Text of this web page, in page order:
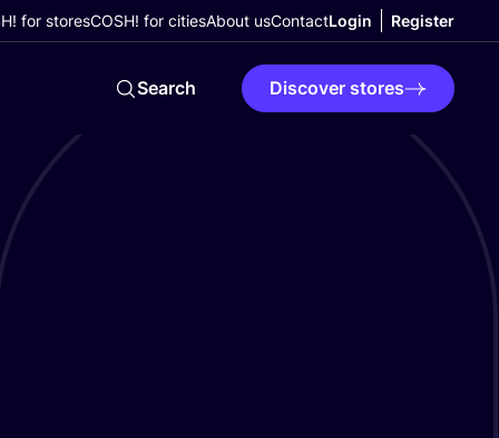
for storesCOSH! for citiesAbout usContactLogin Register
Search Discover stores